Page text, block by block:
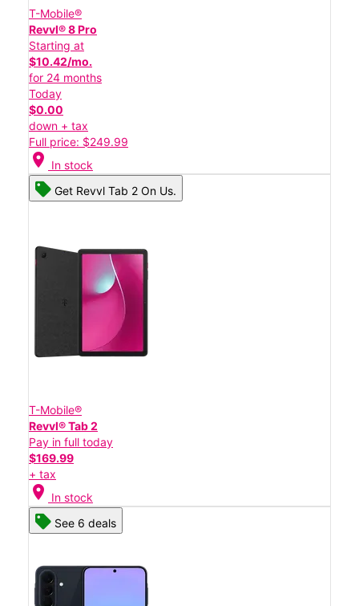
T-Mobile®
Revvl® 8 Pro
Starting at
$10.42/mo.
for 24 months
Today
$0.00
down + tax
Full price: $249.99
location_on In stock
Get Revvl Tab 2 On Us.
T-Mobile®
Revvl® Tab 2
Pay in full today
$169.99
+ tax
location_on In stock
See 6 deals